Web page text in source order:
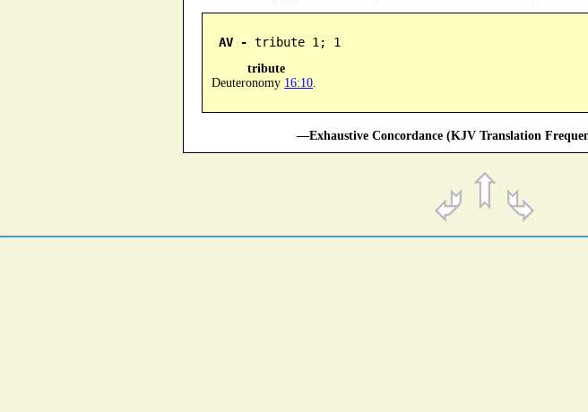
AV - tribute 1; 1
tribute
Deuteronomy 16:10
—Exhaustive Concordance (KJV Translation